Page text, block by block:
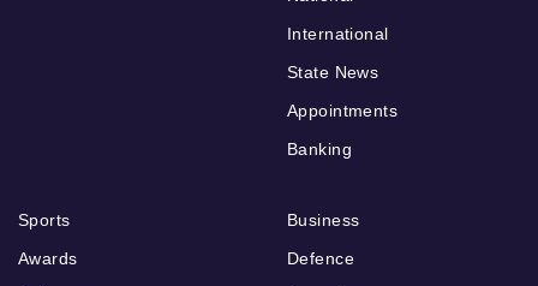
International
State News
Appointments
Banking
Sports
Awards
Business
Defence